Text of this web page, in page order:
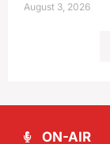
August 3, 2026
ON-AIR